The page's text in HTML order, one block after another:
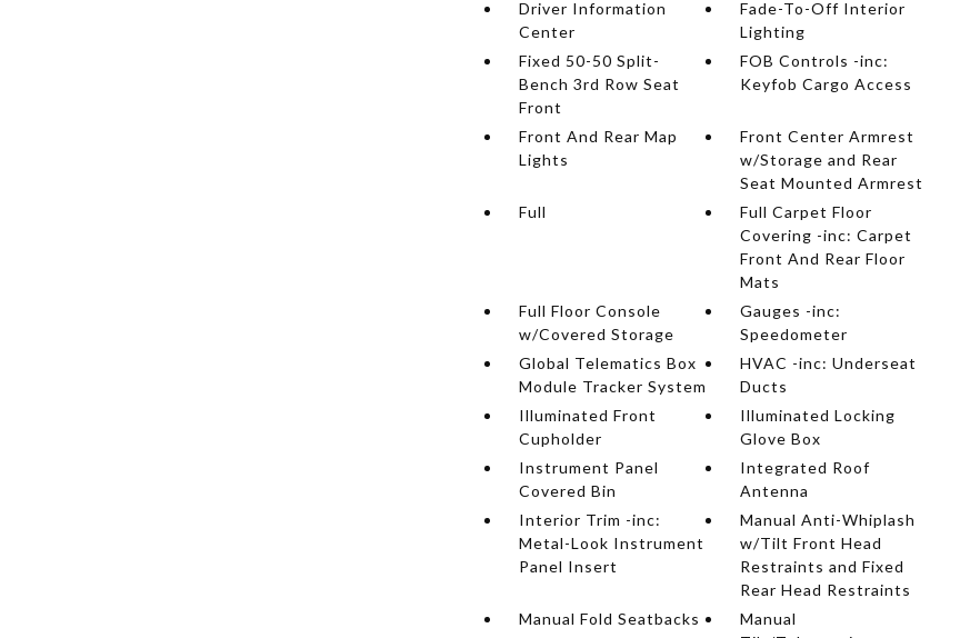
Driver Information
Center
Fade-To-Off Interior
Lighting
Fixed 50-50 Split-
Bench 3rd Row Seat
Front
FOB Controls -inc:
Keyfob Cargo Access
Front And Rear Map
Lights
Front Center Armrest
w/Storage and Rear
Seat Mounted Armrest
Full
Full Carpet Floor
Covering -inc: Carpet
Front And Rear Floor
Mats
Full Floor Console
w/Covered Storage
Gauges -inc:
Speedometer
Global Telematics Box
Module Tracker System
HVAC -inc: Underseat
Ducts
Illuminated Front
Cupholder
Illuminated Locking
Glove Box
Instrument Panel
Covered Bin
Integrated Roof
Antenna
Interior Trim -inc:
Metal-Look Instrument
Panel Insert
Manual Anti-Whiplash
w/Tilt Front Head
Restraints and Fixed
Rear Head Restraints
Manual Fold Seatbacks
Manual